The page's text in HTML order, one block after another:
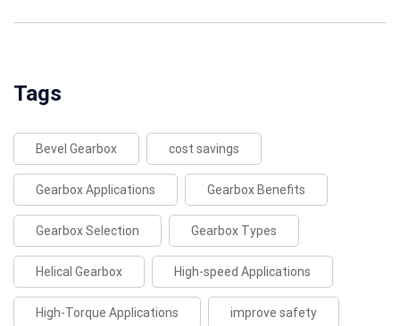
Tags
Bevel Gearbox cost savings
Gearbox Applications Gearbox Benefits
Gearbox Selection Gearbox Types
Helical Gearbox High-speed Applications
High-Torque Applications improve safety